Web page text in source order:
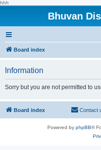
hhh
Bhuvan
Board index
Information
Sorry but you are not permitted to
Board index Contact
Powered by phpBB®